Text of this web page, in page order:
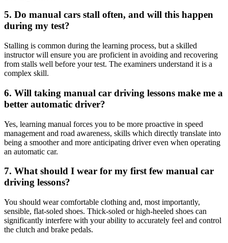
5. Do manual cars stall often, and will this happen
during my test?
Stalling is common during the learning process, but a skilled
instructor will ensure you are proficient in avoiding and recovering
from stalls well before your test. The examiners understand it is a
complex skill.
6. Will taking manual car driving lessons make me a
better automatic driver?
Yes, learning manual forces you to be more proactive in speed
management and road awareness, skills which directly translate into
being a smoother and more anticipating driver even when operating
an automatic car.
7. What should I wear for my first few manual car
driving lessons?
You should wear comfortable clothing and, most importantly,
sensible, flat-soled shoes. Thick-soled or high-heeled shoes can
significantly interfere with your ability to accurately feel and control
the clutch and brake pedals.